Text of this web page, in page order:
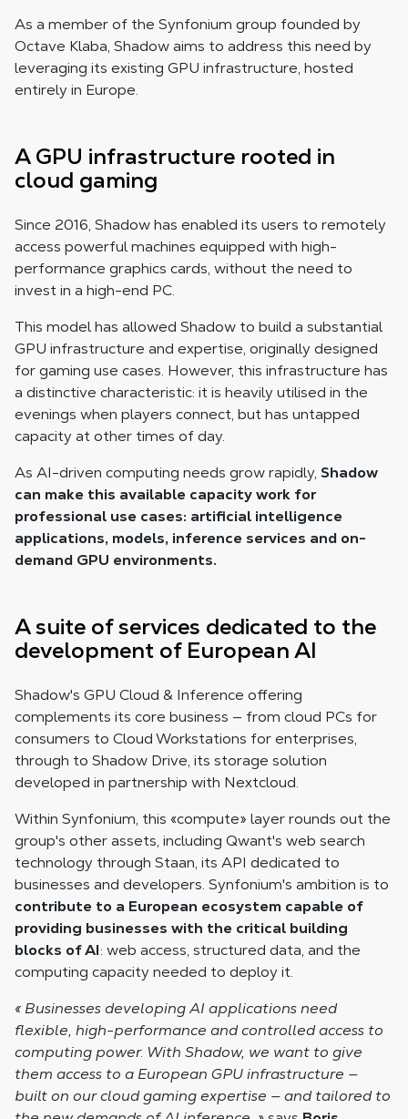
As a member of the Synfonium group founded by
Octave Klaba, Shadow aims to address this need by
leveraging its existing GPU infrastructure, hosted
entirely in Europe.
A GPU infrastructure rooted in
cloud gaming
Since 2016, Shadow has enabled its users to remotely
access powerful machines equipped with high-
performance graphics cards, without the need to
invest in a high-end PC.
This model has allowed Shadow to build a substantial
GPU infrastructure and expertise, originally designed
for gaming use cases. However, this infrastructure has
a distinctive characteristic: it is heavily utilised in the
evenings when players connect, but has untapped
capacity at other times of day.
As AI-driven computing needs grow rapidly, Shadow
can make this available capacity work for
professional use cases: artificial intelligence
applications, models, inference services and on-
demand GPU environments.
A suite of services dedicated to the
development of European AI
Shadow's GPU Cloud & Inference offering
complements its core business — from cloud PCs for
consumers to Cloud Workstations for enterprises,
through to Shadow Drive, its storage solution
developed in partnership with Nextcloud.
Within Synfonium, this «compute» layer rounds out the
group's other assets, including Qwant's web search
technology through Staan, its API dedicated to
businesses and developers. Synfonium's ambition is to
contribute to a European ecosystem capable of
providing businesses with the critical building
blocks of AI: web access, structured data, and the
computing capacity needed to deploy it.
« Businesses developing AI applications need
flexible, high-performance and controlled access to
computing power. With Shadow, we want to give
them access to a European GPU infrastructure —
built on our cloud gaming expertise — and tailored to